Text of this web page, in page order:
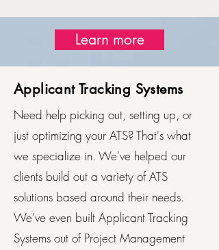
Learn more
Applicant Tracking Systems
Need help picking out, setting up, or
just optimizing your ATS? That's what
we specialize in. We've helped our
clients build out a variety of ATS
solutions based around their needs.
We've even built Applicant Tracking
Systems out of Project Management